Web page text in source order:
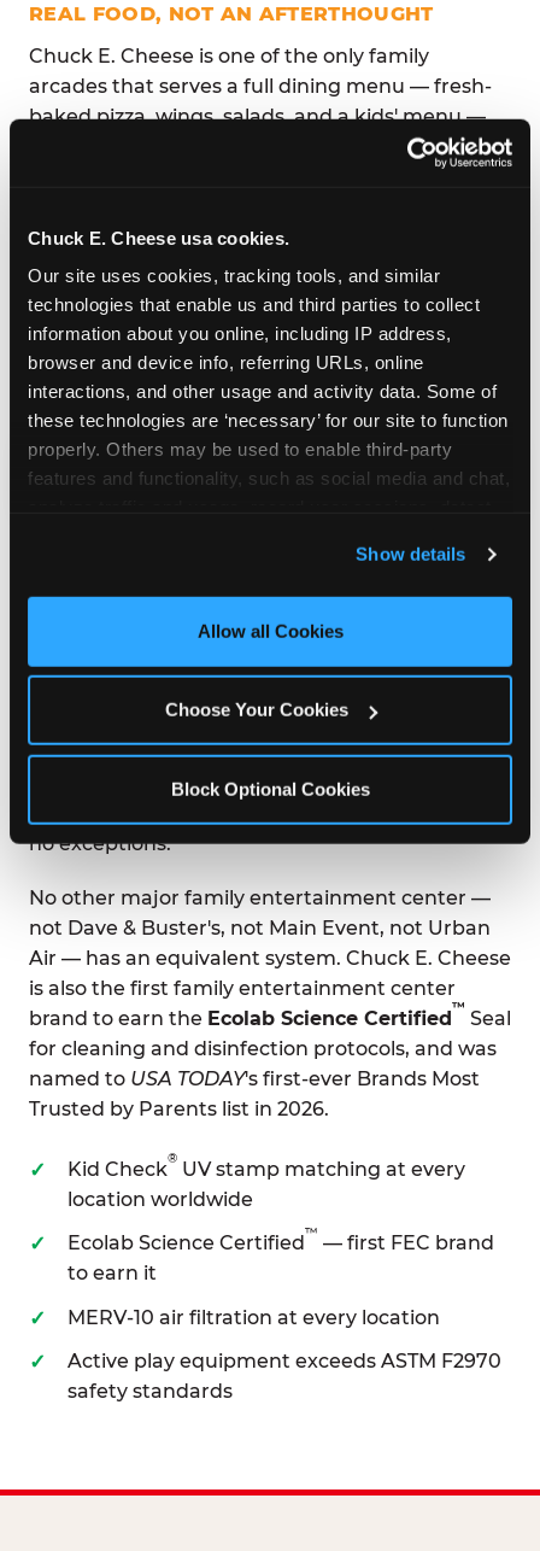
Chuck E. Cheese usa cookies.
Our site uses cookies, tracking tools, and similar
technologies that enable us and third parties to collect
information about you online, including IP address,
browser and device info, referring URLs, online
interactions, and other usage and activity data. Some of
these technologies are ‘necessary’ for our site to function
properly. Others may be used to enable third-party
features and functionality, such as social media and chat,
and measure and target content and ads, here and on
third party sites. Click ‘Allow All Cookies’ to use this
site with all cookies enabled, or click ‘Block Optional
Show details
Allow all Cookies
Choose Your Cookies
Block Optional Cookies
REAL FOOD, NOT AN AFTERTHOUGHT
Chuck E. Cheese is one of the only family
arcades that serves a full dining menu — fresh-
baked pizza, wings, salads, and a kids' menu —
so parents don't have to choose between
playtime and mealtime. Competitors like Sky
Dave & Buster's menu is designed for adults.
The dining area connects directly to the play
floor, so parents can sit, eat, and watch their kids
play simultaneously. No running between
venues, no driving across a parking lot to find
lunch.
SAFETY CREDENTIALS NO OTHER
Kid Check is Chuck E. Cheese's proprietary UV
— kids and adults — receives a matching
invisible stamp on entry. At exit, stamps are
scanned under UV light. If stamps don't match,
no exceptions.
No other major family entertainment center —
not Dave & Buster's, not Main Event, not Urban
Air — has an equivalent system. Chuck E. Cheese
is also the first family entertainment center
brand to earn the Ecolab Science Certified
™
Seal
for cleaning and disinfection protocols, and was
named to USA TODAY's first-ever Brands Most
Trusted by Parents list in 2026.
Kid Check
®
UV stamp matching at every
location worldwide
Ecolab Science Certified
™
— first FEC brand
to earn it
MERV-10 air filtration at every location
Active play equipment exceeds ASTM F2970
safety standards